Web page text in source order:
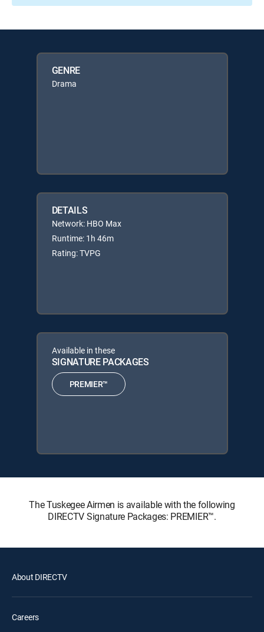
GENRE
Drama
DETAILS
Network: HBO Max
Runtime: 1h 46m
Rating: TVPG
Available in these
SIGNATURE PACKAGES
PREMIER™
The Tuskegee Airmen is available with the following
DIRECTV Signature Packages: PREMIER™.
About DIRECTV
Careers